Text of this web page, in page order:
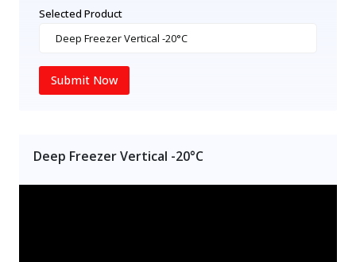
Selected Product
Submit Now
Deep Freezer Vertical -20°C